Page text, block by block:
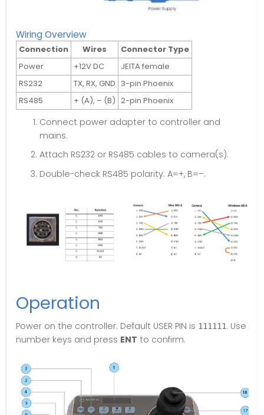
Wiring Overview
Connection Wires
Connector Type
Power
+12V DC
JEITA female
RS232
TX, RX, GND 3-pin Phoenix
RS485
+ (A), – (B) 2-pin Phoenix
Connect power adapter to controller and
mains.
Attach RS232 or RS485 cables to camera(s).
Double-check RS485 polarity: A=+, B=–.
Operation
Power on the controller. Default USER PIN is 111111. Use
number keys and press ENT to confirm.